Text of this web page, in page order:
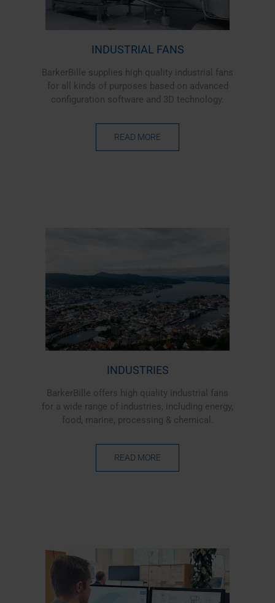
INDUSTRIAL FANS
BarkerBille supplies high quality industrial fans
for all kinds of purposes based on advanced
configuration software and 3D technology.
READ MORE
INDUSTRIES
BarkerBille offers high quality industrial fans
for a wide range of industries, including energy,
food, marine, processing & chemical.
READ MORE